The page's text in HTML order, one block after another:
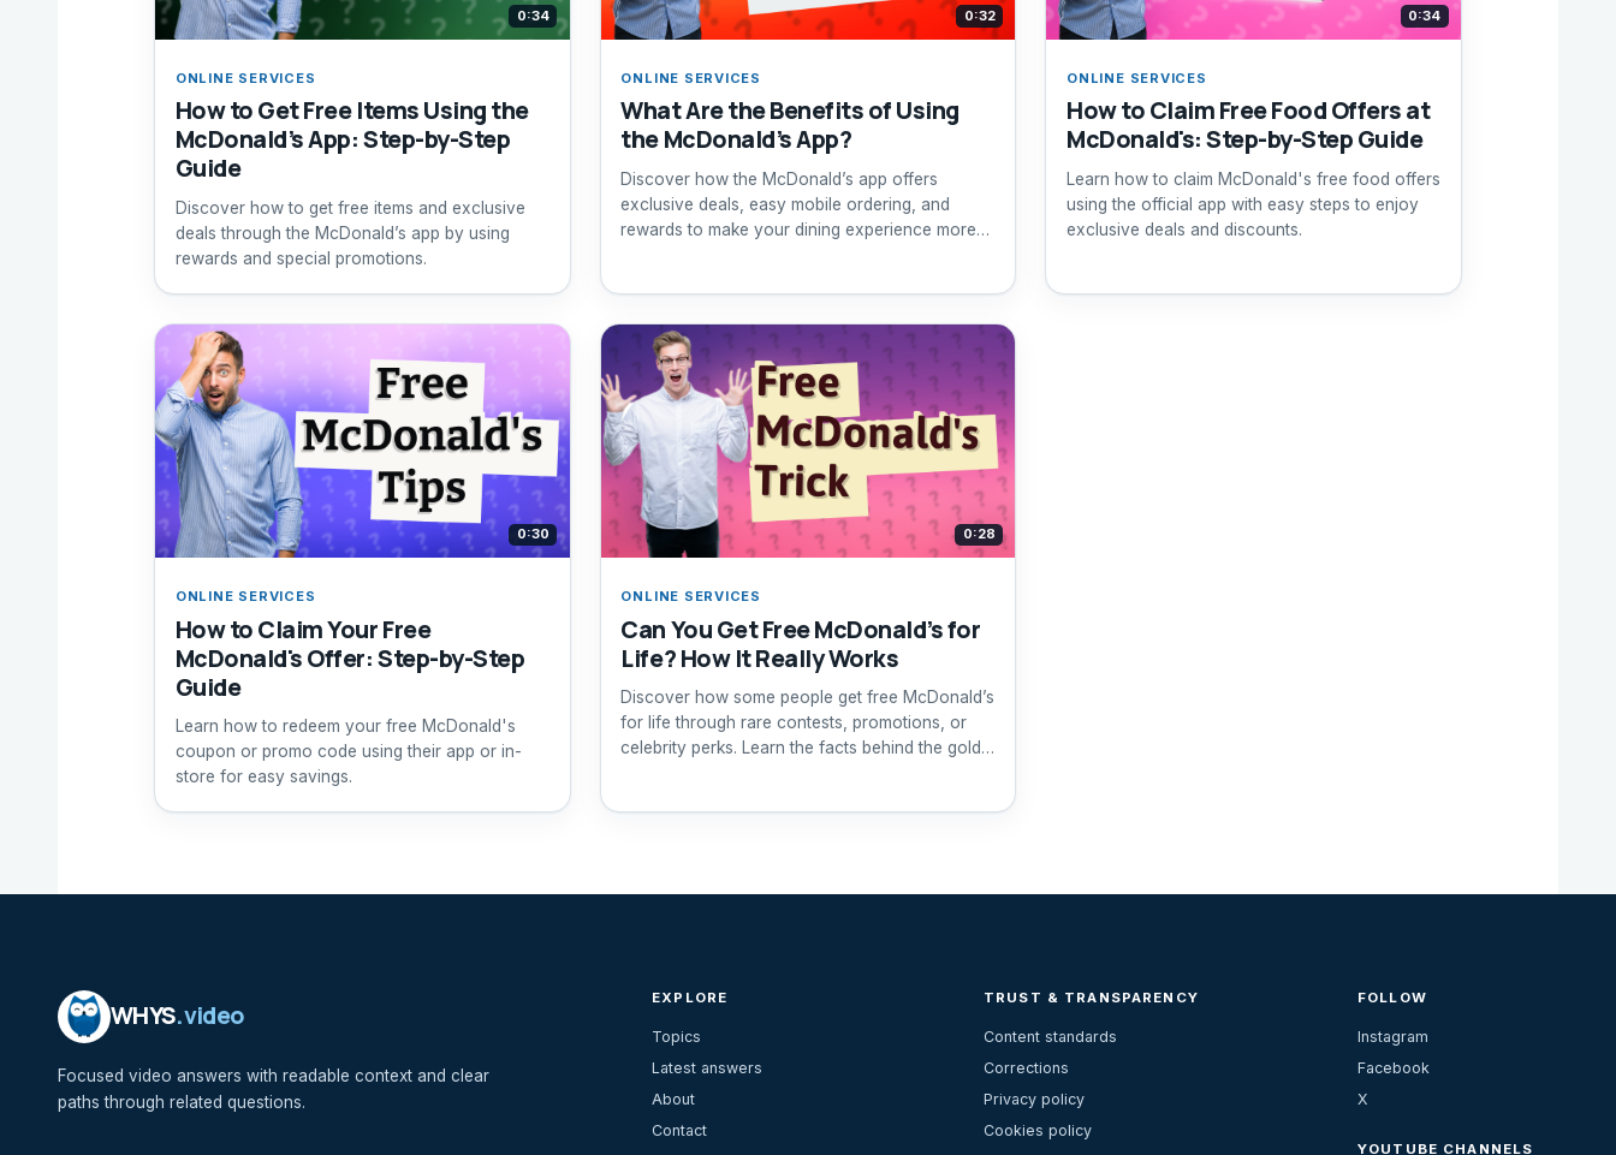
0:34
ONLINE SERVICES
How to Get Free Items Using the
McDonald’s App: Step-by-Step
Guide
Discover how to get free items and exclusive
deals through the McDonald’s app by using
rewards and special promotions.
0:32
ONLINE SERVICES
What Are the Benefits of Using
the McDonald’s App?
Discover how the McDonald’s app offers
exclusive deals, easy mobile ordering, and
rewards to make your dining experience more
0:34
ONLINE SERVICES
How to Claim Free Food Offers at
McDonald's: Step-by-Step Guide
Learn how to claim McDonald's free food offers
using the official app with easy steps to enjoy
exclusive deals and discounts.
0:30
ONLINE SERVICES
How to Claim Your Free
McDonald's Offer: Step-by-Step
Guide
Learn how to redeem your free McDonald's
coupon or promo code using their app or in-
store for easy savings.
0:28
ONLINE SERVICES
Can You Get Free McDonald’s for
Life? How It Really Works
Discover how some people get free McDonald’s
for life through rare contests, promotions, or
celebrity perks. Learn the facts behind the gold
WHYS.video
Focused video answers with readable context and clear
paths through related questions.
EXPLORE
Topics
Latest answers
About
Contact
TRUST & TRANSPARENCY
Content standards
Corrections
Privacy policy
Cookies policy
FOLLOW
Instagram
Facebook
X
YOUTUBE CHANNELS